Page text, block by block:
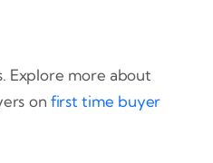
Explore more about
on first time buyer